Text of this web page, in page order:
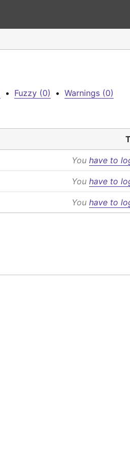
• Fuzzy (0) • Warnings (0)
You have to
You have to
You have to